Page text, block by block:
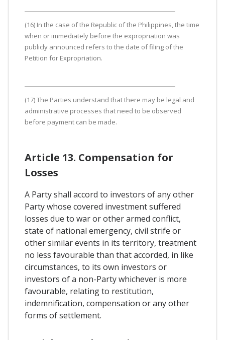
(16) In the case of the Republic of the Philippines, the time
when or immediately before the expropriation was
publicly announced refers to the date of filing of the
Petition for Expropriation.
(17) The Parties understand that there may be legal and
administrative processes that need to be observed
before payment can be made.
Article 13. Compensation for
Losses
A Party shall accord to investors of any other
Party whose covered investment suffered
losses due to war or other armed conflict,
state of national emergency, civil strife or
other similar events in its territory, treatment
no less favourable than that accorded, in like
circumstances, to its own investors or
investors of a non-Party whichever is more
favourable, relating to restitution,
indemnification, compensation or any other
forms of settlement.